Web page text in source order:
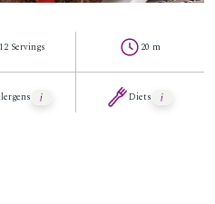
Servings 20 m
Diets